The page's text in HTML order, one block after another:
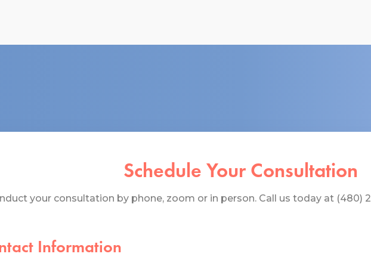
Schedule Your Consultation
your consultation by phone, zoom or in person. Call us today at (480)
Information